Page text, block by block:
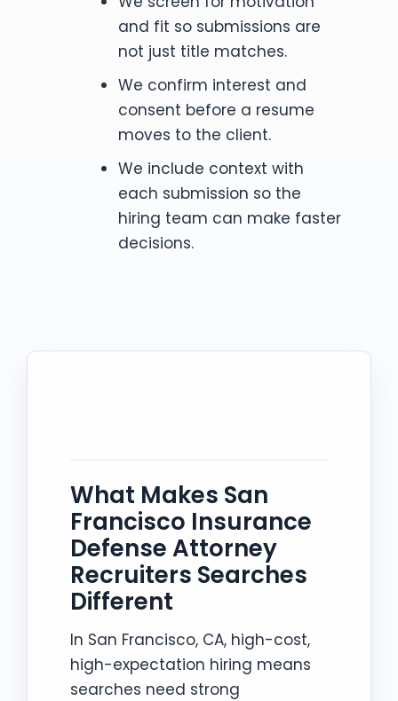
and fit so submissions are
not just title matches.
We confirm interest and
consent before a resume
moves to the client.
We include context with
each submission so the
hiring team can make faster
decisions.
What Makes San
Francisco Insurance
Defense Attorney
Recruiters Searches
Different
In San Francisco, CA, high-cost,
high-expectation hiring means
searches need strong